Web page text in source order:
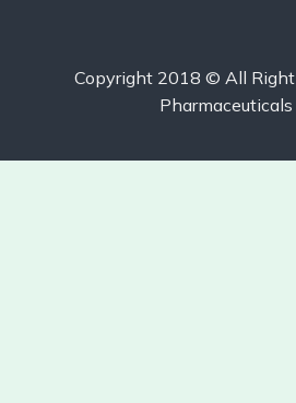
Copyright 2018 © All Right
Pharmaceuticals